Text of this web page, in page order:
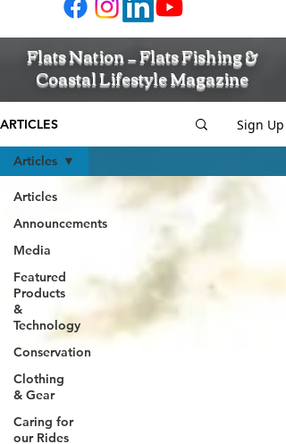
Flats Nation — Flats Fishing &
Coastal Lifestyle Magazine
ARTICLES Sign Up
Articles
Announcements
Media
Featured
Products
&
Technology
Conservation
Clothing
& Gear
Caring for
our Rides
Articles